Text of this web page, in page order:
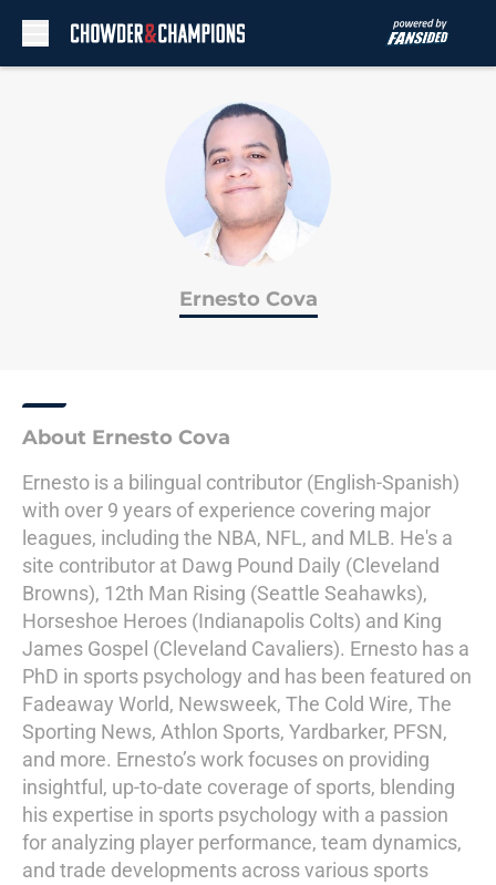
Ernesto Cova
About Ernesto Cova
Ernesto is a bilingual contributor (English-Spanish)
with over 9 years of experience covering major
leagues, including the NBA, NFL, and MLB. He's a
site contributor at Dawg Pound Daily (Cleveland
Browns), 12th Man Rising (Seattle Seahawks),
Horseshoe Heroes (Indianapolis Colts) and King
James Gospel (Cleveland Cavaliers). Ernesto has a
PhD in sports psychology and has been featured on
Fadeaway World, Newsweek, The Cold Wire, The
Sporting News, Athlon Sports, Yardbarker, PFSN,
and more. Ernesto’s work focuses on providing
insightful, up-to-date coverage of sports, blending
his expertise in sports psychology with a passion
for analyzing player performance, team dynamics,
and trade developments across various sports